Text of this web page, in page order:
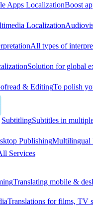
Apps LocalizationBoost
Localization
All types of
Solution for global
& EditingTo polish
SubtitlingSubtitles in
PublishingMultilingual
Services
Translating mobile &
Translations for films, TV